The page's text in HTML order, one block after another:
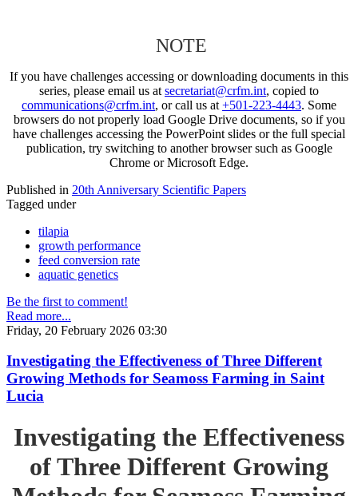
NOTE
If you have challenges accessing or downloading documents in this
series, please email us at secretariat@crfm.int, copied to
communications@crfm.int, or call us at +501-223-4443. Some
browsers do not properly load Google Drive documents, so if you
have challenges accessing the PowerPoint slides or the full special
publication, try switching to another browser such as Google
Chrome or Microsoft Edge.
Published in 20th Anniversary Scientific Papers
Tagged under
tilapia
growth performance
feed conversion rate
aquatic genetics
Be the first to comment!
Read more...
Friday, 20 February 2026 03:30
Investigating the Effectiveness of Three Different
Growing Methods for Seamoss Farming in Saint
Lucia
Investigating the Effectiveness
of Three Different Growing